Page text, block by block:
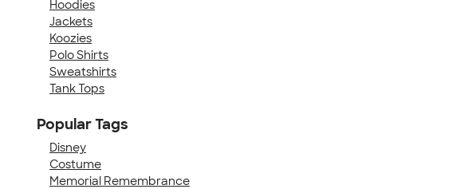
Hoodies
Jackets
Koozies
Polo Shirts
Sweatshirts
Tank Tops
Popular Tags
Disney
Costume
Memorial Remembrance